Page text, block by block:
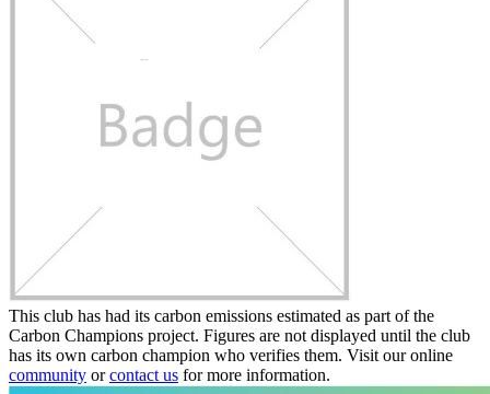
This club has had its carbon emissions estimated as part of the
Carbon Champions project. Figures are not displayed until the club
has its own carbon champion who verifies them. Visit our online
community orcontact us for more information.